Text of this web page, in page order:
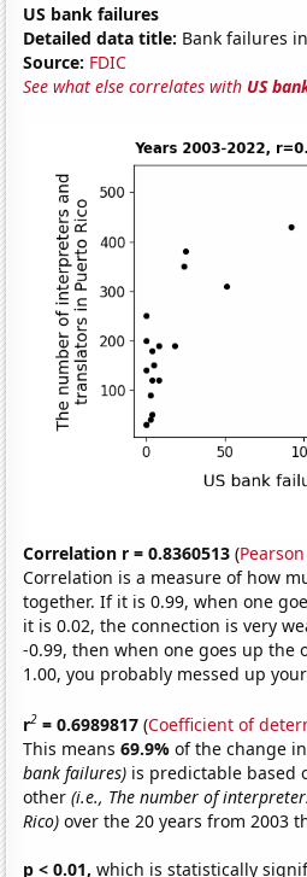
US bank failures
Detailed data title: Bank failures
Source: FDIC
See what else correlates with US
Correlation r = 0.8360513 (
Correlation is a measure of how
together. If it is 0.99, when one
it is 0.02, the connection is very
-0.99, then when one goes up the
1.00, you probably messed up
r2 = 0.6989817 (Coefficient of
This means69.9%of the change
bank failures) is predictable based
other(i.e., The number of
Rico) over the 20 years from 2003
p < 0.01, which is statistically